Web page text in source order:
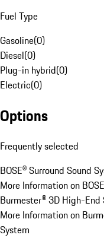
Fuel Type
Gasoline(0)
Diesel(0)
Plug-in hybrid(0)
Electric(0)
Options
Frequently selected
BOSE® Surround Sound
More Information on
Burmester® 3D High-End
More Information on
System